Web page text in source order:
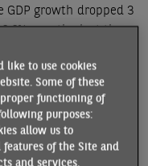
growth dropped 3
over the last three
still facing significant
vacancy rate remains
to employment in
to Eurostat’s
like to use cookies
Some of these
functioning of
purposes:
allow us to
of the Site and
and services.